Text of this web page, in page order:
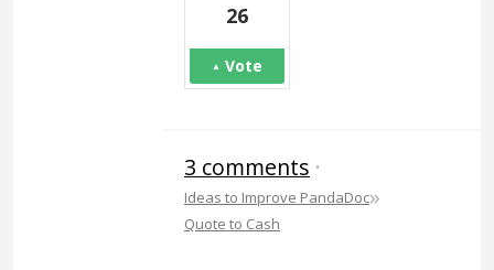
26
Vote
3 comments ·
Ideas to Improve PandaDoc»
Quote to Cash